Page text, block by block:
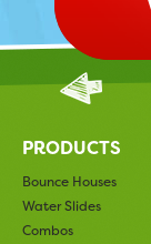
PRODUCTS
Bounce Houses
Water Slides
Combos